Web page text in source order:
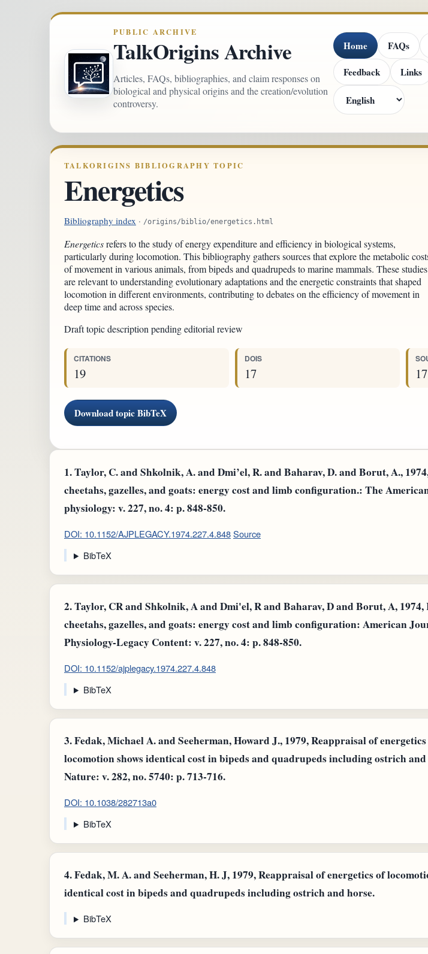
PUBLIC ARCHIVE
TalkOrigins Archive
Articles, FAQs, bibliographies, and claim responses on
biological and physical origins and the creation/evolution
controversy.
Home FAQs
Feedback
Links
TALKORIGINS BIBLIOGRAPHY TOPIC
Energetics
Bibliography index · /origins/biblio/energetics.html
Energeticsrefers to the study of energy expenditure and efficiency in biological systems,
particularly during locomotion. This bibliography gathers sources that explore the metabolic
of movement in various animals, from bipeds and quadrupeds to marine mammals. These studies
are relevant to understanding evolutionary adaptations and the energetic constraints that shaped
locomotion in different environments, contributing to debates on the efficiency of movement in
deep time and across species.
Draft topic description pending editorial review
CITATIONS
19
DOIS
17 17
Download topic BibTeX
1.Taylor, C. and Shkolnik, A. and Dmi’el, R. and Baharav, D. and Borut, A.,
cheetahs, gazelles, and goats: energy cost and limb configuration.: The
physiology: v. 227, no. 4: p. 848-850.
DOI: 10.1152/AJPLEGACY.1974.227.4.848Source
BibTeX
2.Taylor, CR and Shkolnik, A and Dmi'el, R and Baharav, D and Borut, A,
cheetahs, gazelles, and goats: energy cost and limb configuration: American
Physiology-Legacy Content: v. 227, no. 4: p. 848-850.
DOI: 10.1152/ajplegacy.1974.227.4.848
BibTeX
3.Fedak, Michael A. and Seeherman, Howard J., 1979, Reappraisal of
locomotion shows identical cost in bipeds and quadrupeds including ostrich
Nature: v. 282, no. 5740: p. 713-716.
DOI: 10.1038/282713a0
BibTeX
4.Fedak, M. A. and Seeherman, H. J, 1979, Reappraisal of energetics of
identical cost in bipeds and quadrupeds including ostrich and horse.
BibTeX